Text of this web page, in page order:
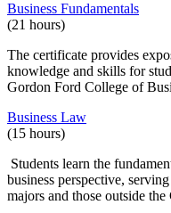
Business Fundamentals
(21 hours)
The certificate provides
knowledge and skills for
Gordon Ford College of
Business Law
(15 hours)
Students learn the
business perspective,
majors and those outside